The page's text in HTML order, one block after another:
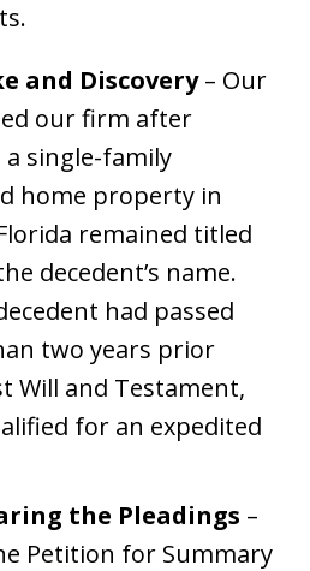
and Discovery– Our
our firm after
single-family
home property in
remained titled
decedent’s name.
had passed
two years prior
Will and Testament,
for an expedited
the Pleadings –
Petition for Summary